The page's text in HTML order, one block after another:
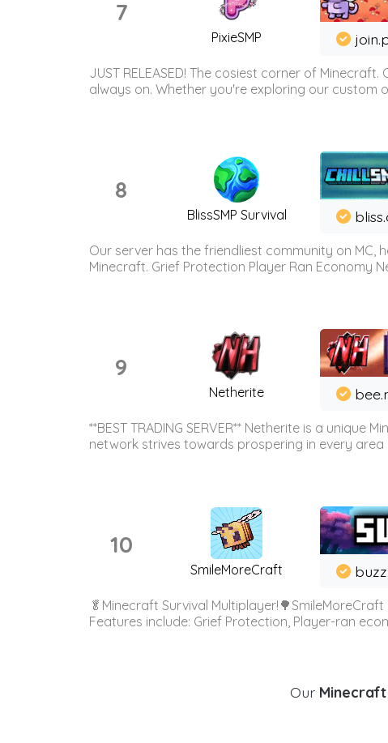
7
PixieSMP
JUST RELEASED! The cosiest corner of
always on. Whether you're exploring our custom
8
BlissSMP Survival
Our server has the friendliest community on MC,
Minecraft. Grief Protection Player Ran Economy
9
Netherite
**BEST TRADING SERVER** Netherite is a
network strives towards prospering in every
10
SmileMoreCraft
🥬Minecraft Survival
Features include: Grief Protection, Player-ran
Our